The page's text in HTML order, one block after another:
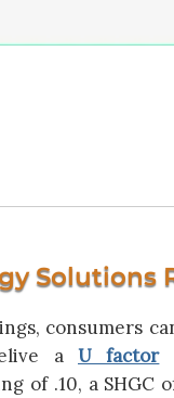
Solutions
consumers
a U factor
of .10, a SHGC